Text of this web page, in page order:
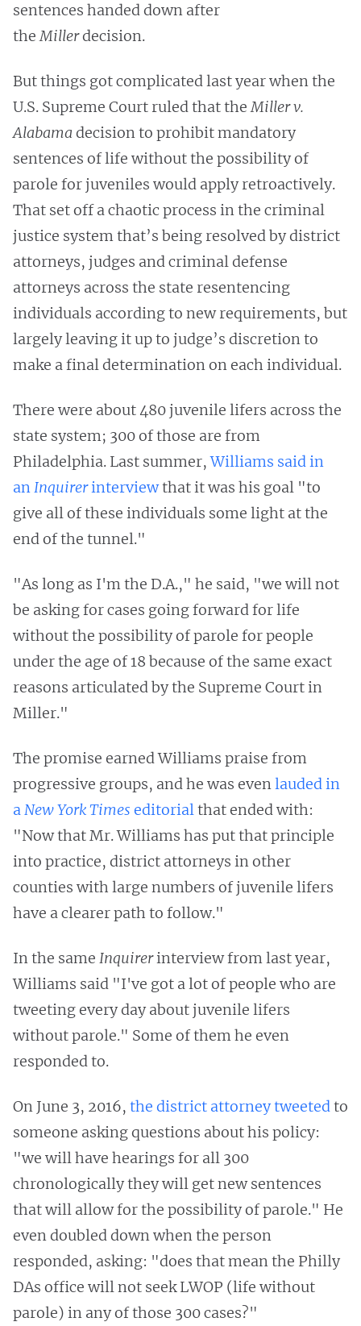
sentences handed down after
theMillerdecision.
But things got complicated last year when the
U.S. Supreme Court ruled that theMiller v.
Alabama decision to prohibit mandatory
sentences of life without the possibility of
parole for juveniles would apply retroactively.
That set off a chaotic process in the criminal
justice system that’s being resolved by district
attorneys, judges and criminal defense
attorneys across the state resentencing
individuals according to new requirements, but
largely leaving it up to judge’s discretion to
make a final determination on each individual.
There were about 480 juvenile lifers across the
state system; 300 of those are from
Philadelphia. Last summer,Williams said in
anInquirerinterviewthat it was his goal "to
give all of these individuals some light at the
end of the tunnel."
"As long as I'm the D.A.," he said, "we will not
be asking for cases going forward for life
without the possibility of parole for people
under the age of 18 because of the same exact
reasons articulated by the Supreme Court in
Miller."
The promise earned Williams praise from
progressive groups, and he was evenlauded in
aNew York Times editorialthat ended with:
"Now that Mr. Williams has put that principle
into practice, district attorneys in other
counties with large numbers of juvenile lifers
have a clearer path to follow."
In the same Inquirerinterview from last year,
Williams said "I've got a lot of people who are
tweeting every day about juvenile lifers
without parole." Some of them he even
responded to.
On June 3, 2016, the district attorney tweetedto
someone asking questions about his policy:
"we will have hearings for all 300
chronologically they will get new sentences
that will allow for the possibility of parole." He
even doubled down when the person
responded, asking: "does that mean the Philly
DAs office will not seek LWOP (life without
parole) in any of those 300 cases?"